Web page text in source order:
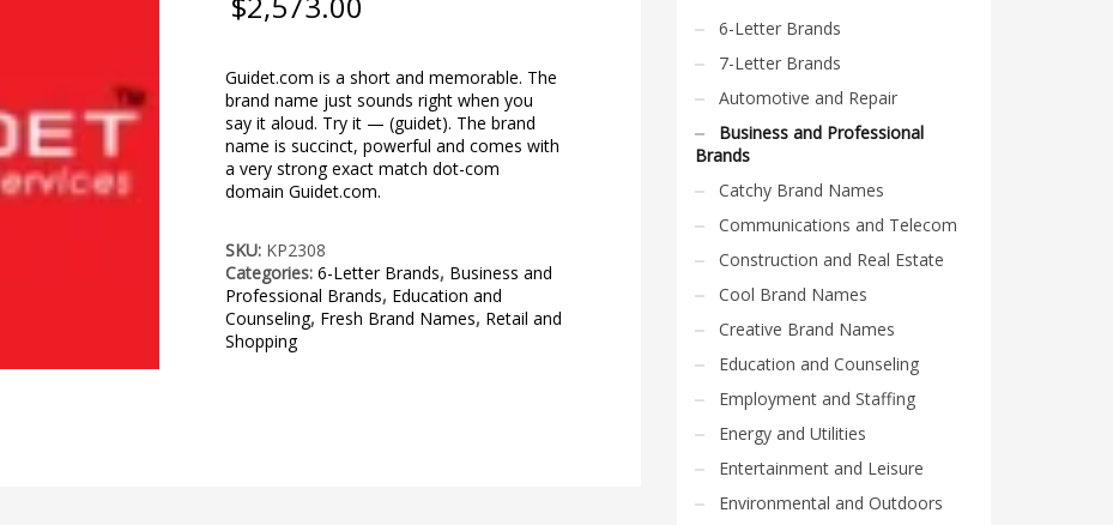
Guidet.com is a short and memorable. The
brand name just sounds right when you
say it aloud. Try it — (guidet). The brand
name is succinct, powerful and comes with
a very strong exact match dot-com
domain Guidet.com.
SKU: KP2308
Categories:6-Letter Brands, Business and
Professional Brands, Education and
Counseling, Fresh Brand Names, Retail and
Shopping
6-Letter Brands
7-Letter Brands
Automotive and Repair
Business and Professional
Brands
Catchy Brand Names
Communications and Telecom
Construction and Real Estate
Cool Brand Names
Creative Brand Names
Education and Counseling
Employment and Staffing
Energy and Utilities
Entertainment and Leisure
Environmental and Outdoors